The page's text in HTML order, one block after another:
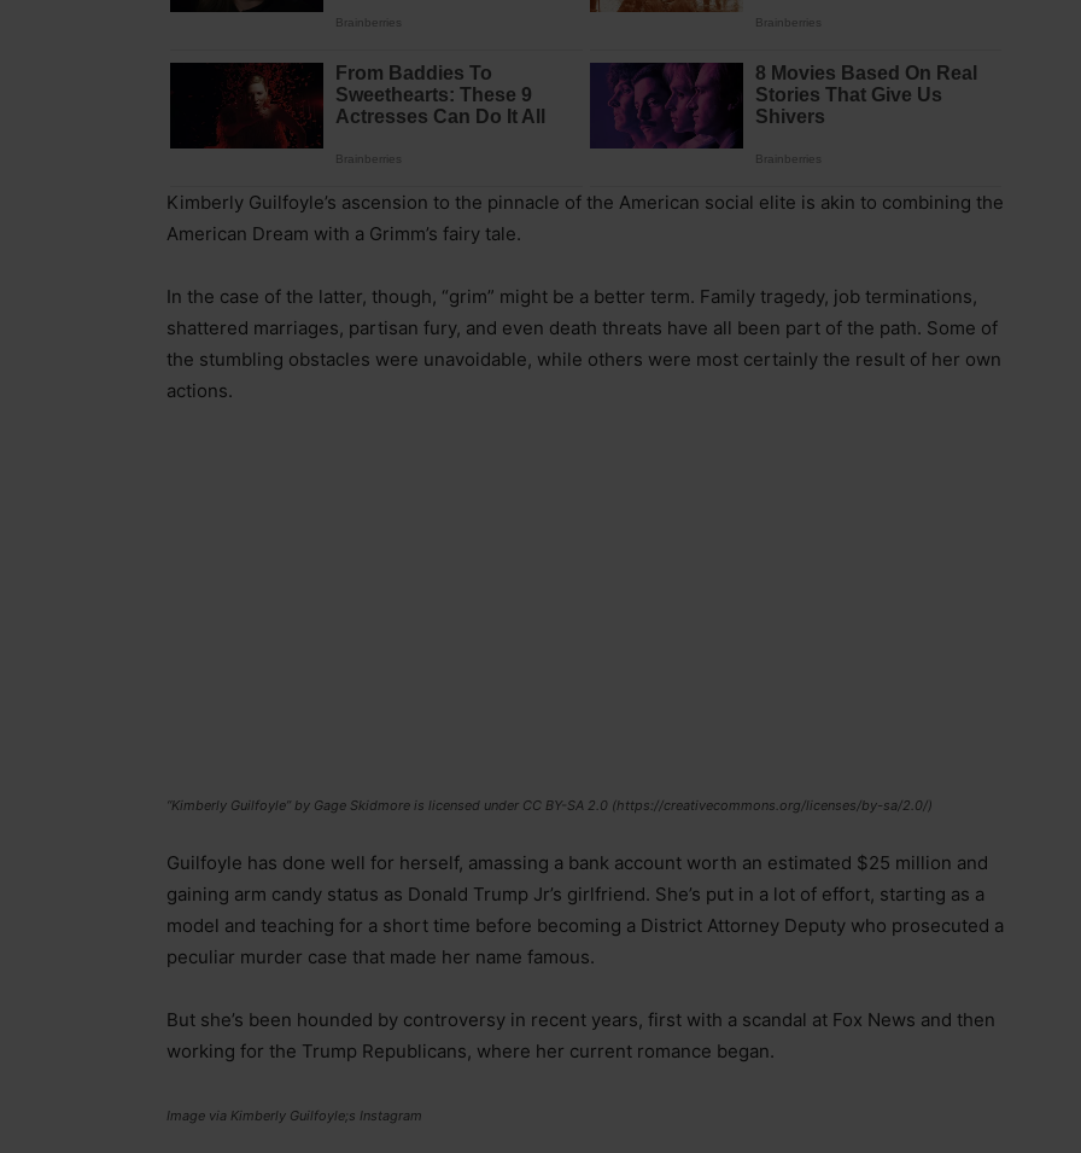
Kimberly Guilfoyle’s ascension to the pinnacle of the American social elite is akin to combining the
American Dream with a Grimm’s fairy tale.
In the case of the latter, though, “grim” might be a better term. Family tragedy, job terminations,
shattered marriages, partisan fury, and even death threats have all been part of the path. Some of
the stumbling obstacles were unavoidable, while others were most certainly the result of her own
actions.
“Kimberly Guilfoyle” by Gage Skidmore is licensed under CC BY-SA 2.0 (https://creativecommons.org/licenses/by-sa/2.0/)
Guilfoyle has done well for herself, amassing a bank account worth an estimated $25 million and
gaining arm candy status as Donald Trump Jr’s girlfriend. She’s put in a lot of effort, starting as a
model and teaching for a short time before becoming a District Attorney Deputy who prosecuted a
peculiar murder case that made her name famous.
But she’s been hounded by controversy in recent years, first with a scandal at Fox News and then
working for the Trump Republicans, where her current romance began.
Image via Kimberly Guilfoyle;s Instagram